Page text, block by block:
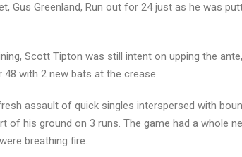
Gus Greenland, Run out for 24 just as he was
Scott Tipton was still intent on upping the
with 2 new bats at the crease.
assault of quick singles interspersed with
his ground on 3 runs. The game had a whole
breathing fire.